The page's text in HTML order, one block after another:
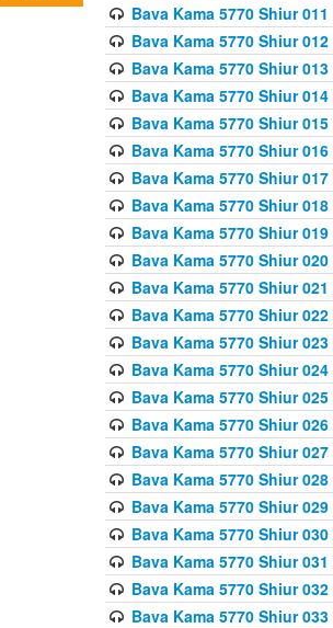
Bava Kama 5770 Shiur
Bava Kama 5770 Shiur 012
Bava Kama 5770 Shiur 013
Bava Kama 5770 Shiur 014
Bava Kama 5770 Shiur 015
Bava Kama 5770 Shiur
Bava Kama 5770 Shiur
Bava Kama 5770 Shiur
Bava Kama 5770 Shiur
Bava Kama 5770 Shiur
Bava Kama 5770 Shiur 021
Bava Kama 5770 Shiur 022
Bava Kama 5770 Shiur 023
Bava Kama 5770 Shiur
Bava Kama 5770 Shiur
Bava Kama 5770 Shiur
Bava Kama 5770 Shiur
Bava Kama 5770 Shiur
Bava Kama 5770 Shiur 029
Bava Kama 5770 Shiur
Bava Kama 5770 Shiur
Bava Kama 5770 Shiur
Bava Kama 5770 Shiur